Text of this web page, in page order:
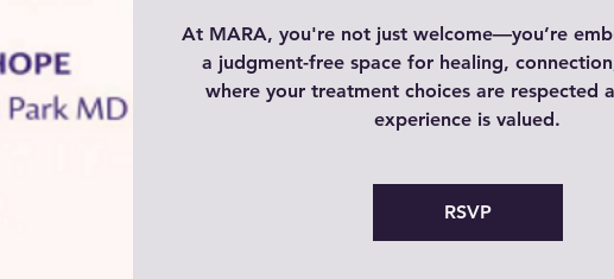
At MARA, you're not just welcome—you’re
a judgment-free space for healing,
where your treatment choices are respected
experience is valued.
RSVP